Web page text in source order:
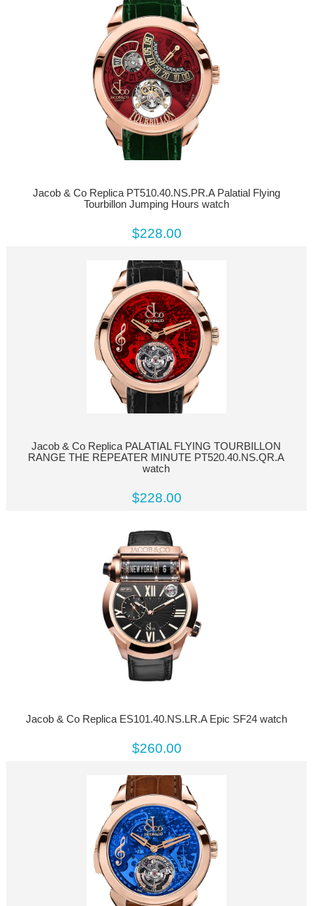
Jacob & Co Replica PT510.40.NS.PR.A Palatial Flying
Tourbillon Jumping Hours watch
$228.00
Jacob & Co Replica PALATIAL FLYING TOURBILLON
RANGE THE REPEATER MINUTE PT520.40.NS.QR.A
watch
$228.00
Jacob & Co Replica ES101.40.NS.LR.A Epic SF24 watch
$260.00